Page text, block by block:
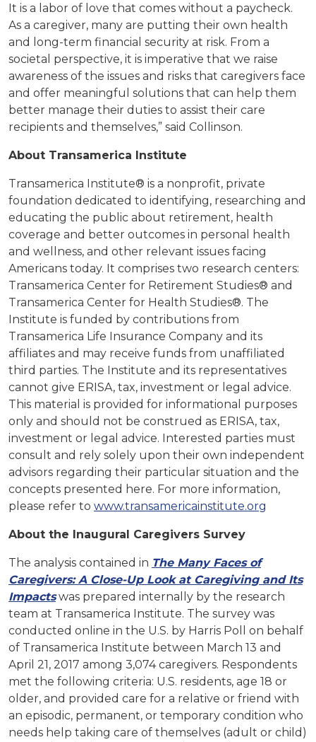
It is a labor of love that comes without a paycheck.
As a caregiver, many are putting their own health
and long-term financial security at risk. From a
societal perspective, it is imperative that we raise
awareness of the issues and risks that caregivers face
and offer meaningful solutions that can help them
better manage their duties to assist their care
recipients and themselves,” said Collinson.
About Transamerica Institute
Transamerica Institute® is a nonprofit, private
foundation dedicated to identifying, researching and
educating the public about retirement, health
coverage and better outcomes in personal health
and wellness, and other relevant issues facing
Americans today. It comprises two research centers:
Transamerica Center for Retirement Studies® and
Transamerica Center for Health Studies®. The
Institute is funded by contributions from
Transamerica Life Insurance Company and its
affiliates and may receive funds from unaffiliated
third parties. The Institute and its representatives
cannot give ERISA, tax, investment or legal advice.
This material is provided for informational purposes
only and should not be construed as ERISA, tax,
investment or legal advice. Interested parties must
consult and rely solely upon their own independent
advisors regarding their particular situation and the
concepts presented here. For more information,
please refer to www.transamericainstitute.org
About the Inaugural Caregivers Survey
The analysis contained in The Many Faces of
Caregivers: A Close-Up Look at Caregiving and Its
Impactswas prepared internally by the research
team at Transamerica Institute. The survey was
conducted online in the U.S. by Harris Poll on behalf
of Transamerica Institute between March 13 and
April 21, 2017 among 3,074 caregivers. Respondents
met the following criteria: U.S. residents, age 18 or
older, and provided care for a relative or friend with
an episodic, permanent, or temporary condition who
needs help taking care of themselves (adult or child)